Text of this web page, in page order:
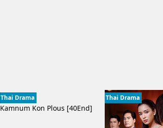
Thai Drama
Kamnum Kon Plous [40End]
Thai Drama